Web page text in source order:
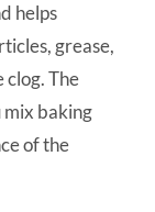
helps
grease,
clog. The
mix baking
of the